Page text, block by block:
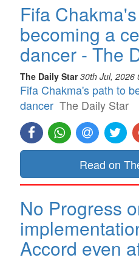
Fifa
becoming a
dancer - The
The Daily Star 30th Jul, 2026
Fifa Chakma's path to
dancer The Daily Star
Read on
No Progress
Accord even